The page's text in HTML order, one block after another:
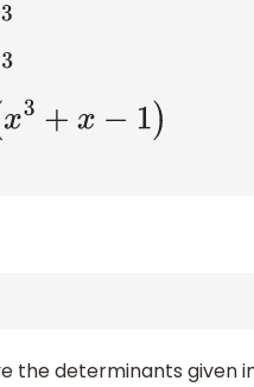
the determinants given